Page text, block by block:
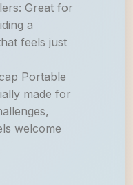
Great for
a
feels just
Portable
made for
welcome